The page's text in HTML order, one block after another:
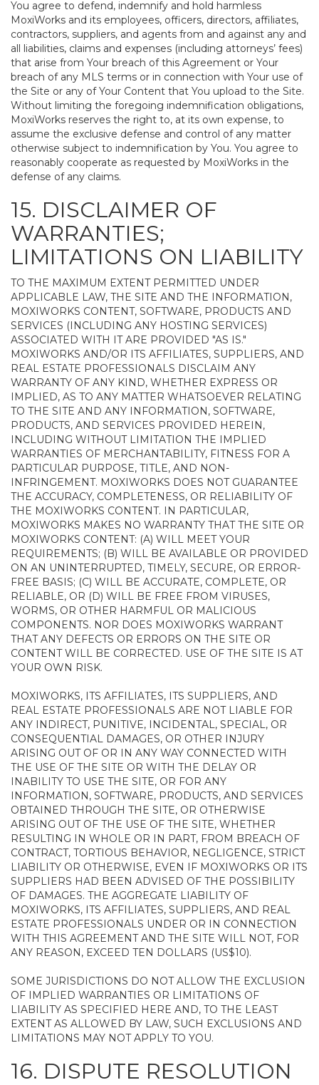
You agree to defend, indemnify and hold harmless
MoxiWorks and its employees, officers, directors, affiliates,
contractors, suppliers, and agents from and against any and
all liabilities, claims and expenses (including attorneys’ fees)
that arise from Your breach of this Agreement or Your
breach of any MLS terms or in connection with Your use of
the Site or any of Your Content that You upload to the Site.
Without limiting the foregoing indemnification obligations,
MoxiWorks reserves the right to, at its own expense, to
assume the exclusive defense and control of any matter
otherwise subject to indemnification by You. You agree to
reasonably cooperate as requested by MoxiWorks in the
defense of any claims.
15. DISCLAIMER OF
WARRANTIES;
LIMITATIONS ON LIABILITY
TO THE MAXIMUM EXTENT PERMITTED UNDER
APPLICABLE LAW, THE SITE AND THE INFORMATION,
MOXIWORKS CONTENT, SOFTWARE, PRODUCTS AND
SERVICES (INCLUDING ANY HOSTING SERVICES)
ASSOCIATED WITH IT ARE PROVIDED "AS IS."
MOXIWORKS AND/OR ITS AFFILIATES, SUPPLIERS, AND
REAL ESTATE PROFESSIONALS DISCLAIM ANY
WARRANTY OF ANY KIND, WHETHER EXPRESS OR
IMPLIED, AS TO ANY MATTER WHATSOEVER RELATING
TO THE SITE AND ANY INFORMATION, SOFTWARE,
PRODUCTS, AND SERVICES PROVIDED HEREIN,
INCLUDING WITHOUT LIMITATION THE IMPLIED
WARRANTIES OF MERCHANTABILITY, FITNESS FOR A
PARTICULAR PURPOSE, TITLE, AND NON-
INFRINGEMENT. MOXIWORKS DOES NOT GUARANTEE
THE ACCURACY, COMPLETENESS, OR RELIABILITY OF
THE MOXIWORKS CONTENT. IN PARTICULAR,
MOXIWORKS MAKES NO WARRANTY THAT THE SITE OR
MOXIWORKS CONTENT: (A) WILL MEET YOUR
REQUIREMENTS; (B) WILL BE AVAILABLE OR PROVIDED
ON AN UNINTERRUPTED, TIMELY, SECURE, OR ERROR-
FREE BASIS; (C) WILL BE ACCURATE, COMPLETE, OR
RELIABLE, OR (D) WILL BE FREE FROM VIRUSES,
WORMS, OR OTHER HARMFUL OR MALICIOUS
COMPONENTS. NOR DOES MOXIWORKS WARRANT
THAT ANY DEFECTS OR ERRORS ON THE SITE OR
CONTENT WILL BE CORRECTED. USE OF THE SITE IS AT
YOUR OWN RISK.
MOXIWORKS, ITS AFFILIATES, ITS SUPPLIERS, AND
REAL ESTATE PROFESSIONALS ARE NOT LIABLE FOR
ANY INDIRECT, PUNITIVE, INCIDENTAL, SPECIAL, OR
CONSEQUENTIAL DAMAGES, OR OTHER INJURY
ARISING OUT OF OR IN ANY WAY CONNECTED WITH
THE USE OF THE SITE OR WITH THE DELAY OR
INABILITY TO USE THE SITE, OR FOR ANY
INFORMATION, SOFTWARE, PRODUCTS, AND SERVICES
OBTAINED THROUGH THE SITE, OR OTHERWISE
ARISING OUT OF THE USE OF THE SITE, WHETHER
RESULTING IN WHOLE OR IN PART, FROM BREACH OF
CONTRACT, TORTIOUS BEHAVIOR, NEGLIGENCE, STRICT
LIABILITY OR OTHERWISE, EVEN IF MOXIWORKS OR ITS
SUPPLIERS HAD BEEN ADVISED OF THE POSSIBILITY
OF DAMAGES. THE AGGREGATE LIABILITY OF
MOXIWORKS, ITS AFFILIATES, SUPPLIERS, AND REAL
ESTATE PROFESSIONALS UNDER OR IN CONNECTION
WITH THIS AGREEMENT AND THE SITE WILL NOT, FOR
ANY REASON, EXCEED TEN DOLLARS (US$10).
SOME JURISDICTIONS DO NOT ALLOW THE EXCLUSION
OF IMPLIED WARRANTIES OR LIMITATIONS OF
LIABILITY AS SPECIFIED HERE AND, TO THE LEAST
EXTENT AS ALLOWED BY LAW, SUCH EXCLUSIONS AND
LIMITATIONS MAY NOT APPLY TO YOU.
16. DISPUTE RESOLUTION